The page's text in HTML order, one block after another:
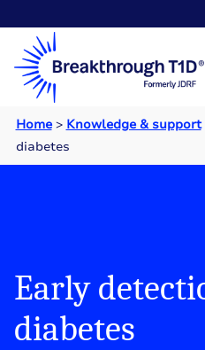
Home> Knowledge & support
diabetes
Early
diabetes